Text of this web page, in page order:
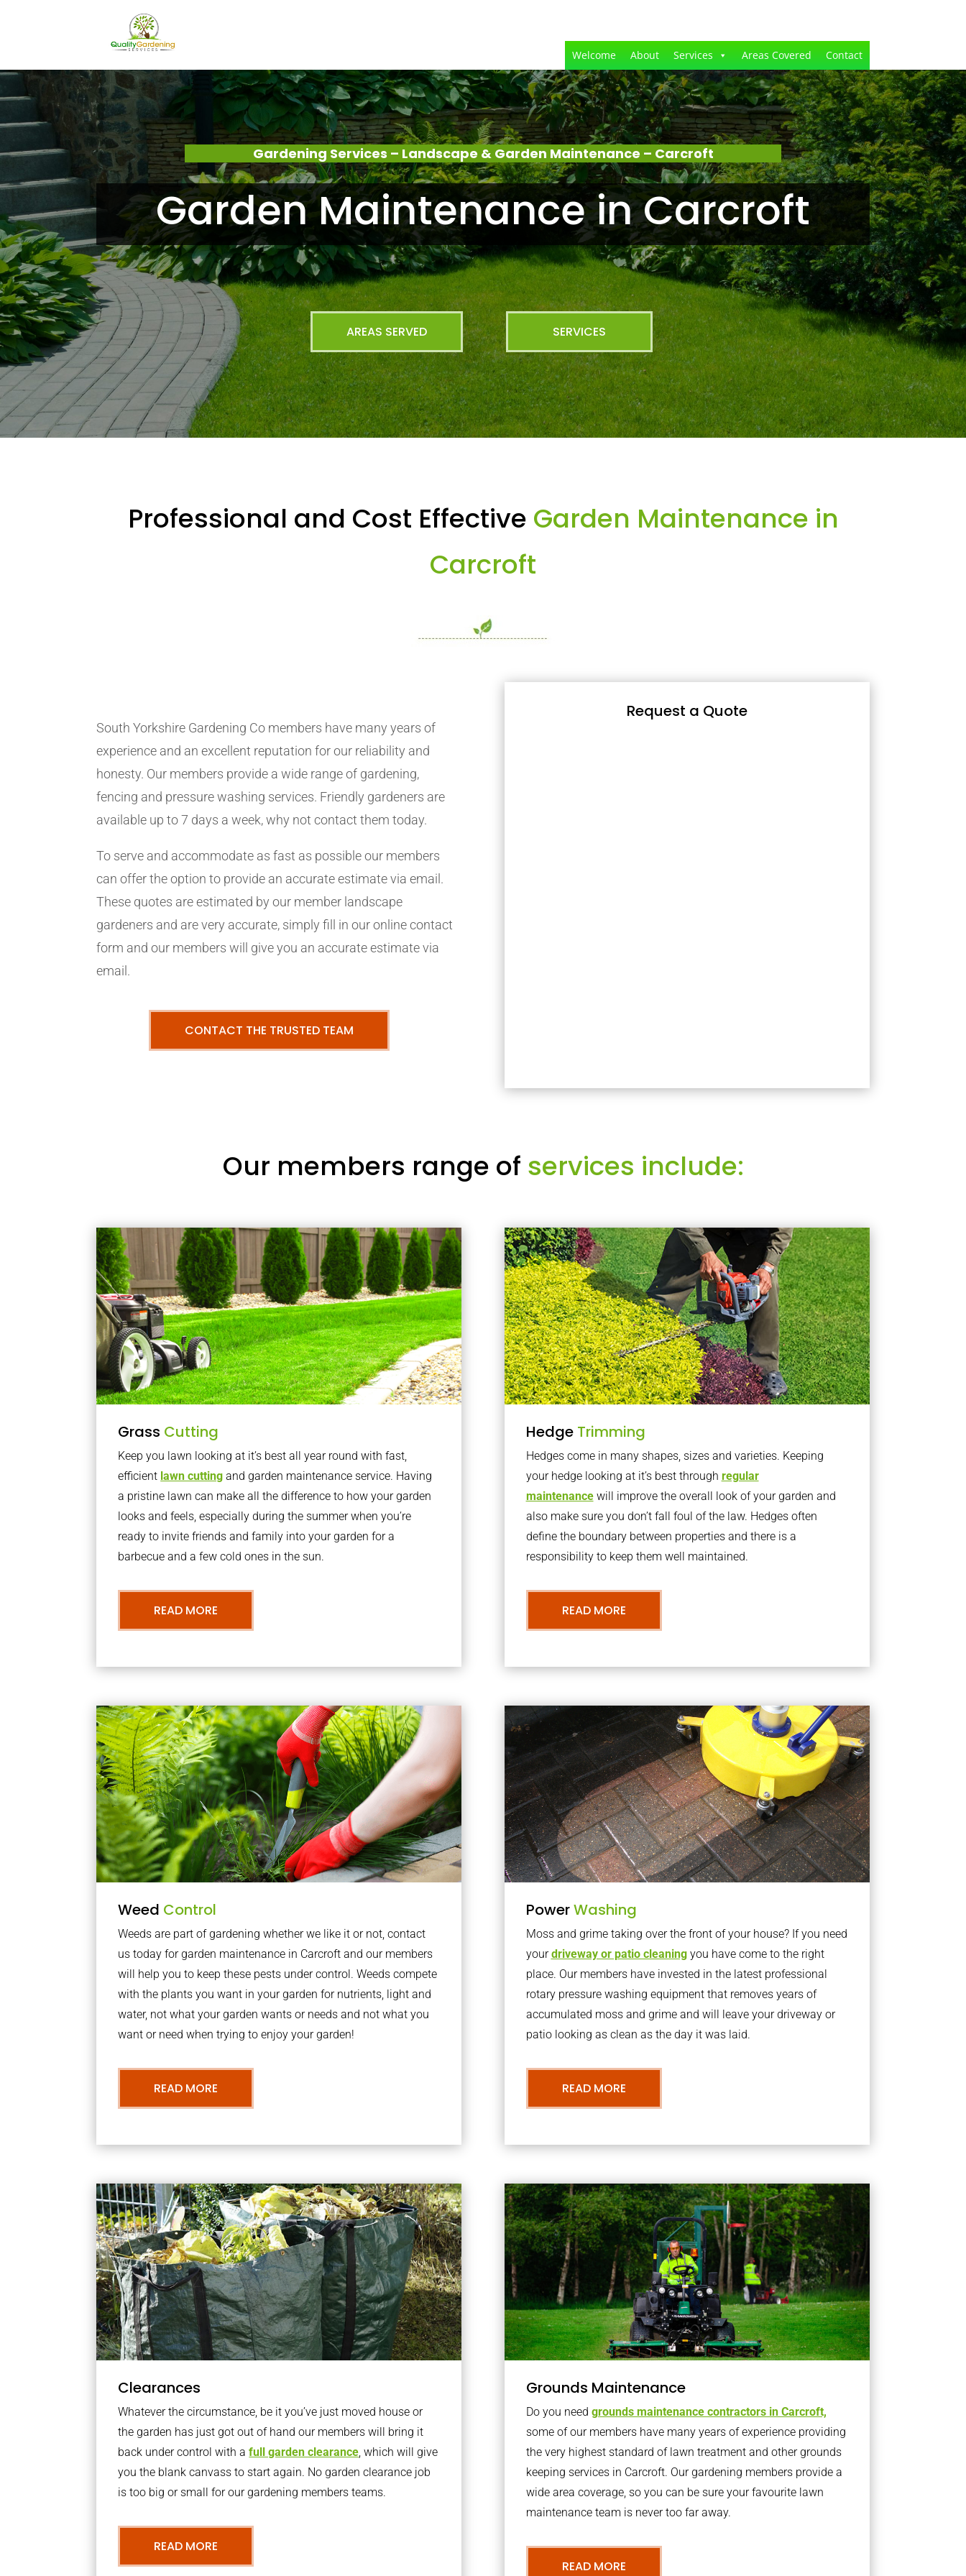
Welcome About Services Areas Covered Contact
Gardening Services – Landscape & Garden Maintenance – Carcroft
Garden Maintenance in Carcroft
AREAS SERVED SERVICES
Professional and Cost Effective Garden Maintenance in
Carcroft
South Yorkshire Gardening Co members have many years of
experience and an excellent reputation for our reliability and
honesty. Our members provide a wide range of gardening,
fencing and pressure washing services. Friendly gardeners are
available up to 7 days a week, why not contact them today.
To serve and accommodate as fast as possible our members
can offer the option to provide an accurate estimate via email.
These quotes are estimated by our member landscape
gardeners and are very accurate, simply fill in our online contact
form and our members will give you an accurate estimate via
email.
CONTACT THE TRUSTED TEAM
Request a Quote
Our members range of services include:
Grass Cutting
Keep you lawn looking at it’s best all year round with fast,
efficient lawn cutting and garden maintenance service. Having
a pristine lawn can make all the difference to how your garden
looks and feels, especially during the summer when you’re
ready to invite friends and family into your garden for a
barbecue and a few cold ones in the sun.
READ MORE
Hedge Trimming
Hedges come in many shapes, sizes and varieties. Keeping
your hedge looking at it’s best through regular
maintenancewill improve the overall look of your garden and
also make sure you don’t fall foul of the law. Hedges often
define the boundary between properties and there is a
responsibility to keep them well maintained.
READ MORE
Weed Control
Weeds are part of gardening whether we like it or not, contact
us today for garden maintenance in Carcroft and our members
will help you to keep these pests under control. Weeds compete
with the plants you want in your garden for nutrients, light and
water, not what your garden wants or needs and not what you
want or need when trying to enjoy your garden!
READ MORE
PowerWashing
Moss and grime taking over the front of your house? If you need
yourdriveway or patio cleaningyou have come to the right
place. Our members have invested in the latest professional
rotary pressure washing equipment that removes years of
accumulated moss and grime and will leave your driveway or
patio looking as clean as the day it was laid.
READ MORE
Clearances
Whatever the circumstance, be it you’ve just moved house or
the garden has just got out of hand our members will bring it
back under control with afull garden clearance, which will give
you the blank canvass to start again. No garden clearance job
is too big or small for our gardening members teams.
READ MORE
Grounds Maintenance
Do you need grounds maintenance contractors in Carcroft,
some of our members have many years of experience providing
the very highest standard of lawn treatment and other grounds
keeping services in Carcroft. Our gardening members provide a
wide area coverage, so you can be sure your favourite lawn
maintenance team is never too far away.
READ MORE